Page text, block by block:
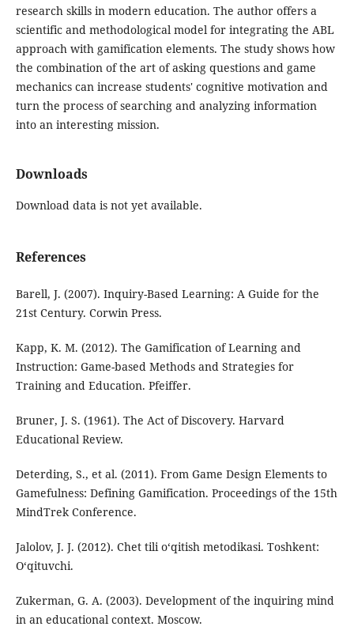
research skills in modern education. The author offers a
scientific and methodological model for integrating the ABL
approach with gamification elements. The study shows how
the combination of the art of asking questions and game
mechanics can increase students' cognitive motivation and
turn the process of searching and analyzing information
into an interesting mission.
Downloads
Download data is not yet available.
References
Barell, J. (2007). Inquiry-Based Learning: A Guide for the
21st Century. Corwin Press.
Kapp, K. M. (2012). The Gamification of Learning and
Instruction: Game-based Methods and Strategies for
Training and Education. Pfeiffer.
Bruner, J. S. (1961). The Act of Discovery. Harvard
Educational Review.
Deterding, S., et al. (2011). From Game Design Elements to
Gamefulness: Defining Gamification. Proceedings of the 15th
MindTrek Conference.
Jalolov, J. J. (2012). Chet tili o‘qitish metodikasi. Toshkent:
O‘qituvchi.
Zukerman, G. A. (2003). Development of the inquiring mind
in an educational context. Moscow.